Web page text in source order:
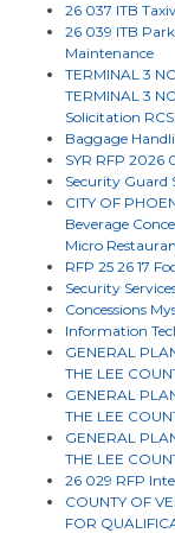
26 037 ITB
26 039 ITB
Maintenance
TERMINAL 3
TERMINAL 3
Solicitation RCS
Baggage
SYR RFP 2026
Security Guard
CITY OF
Beverage
Micro
RFP 25 26 17
Security
Concessions
Information
GENERAL
THE LEE
GENERAL
THE LEE
GENERAL
THE LEE
26 029 RFP
COUNTY OF
FOR